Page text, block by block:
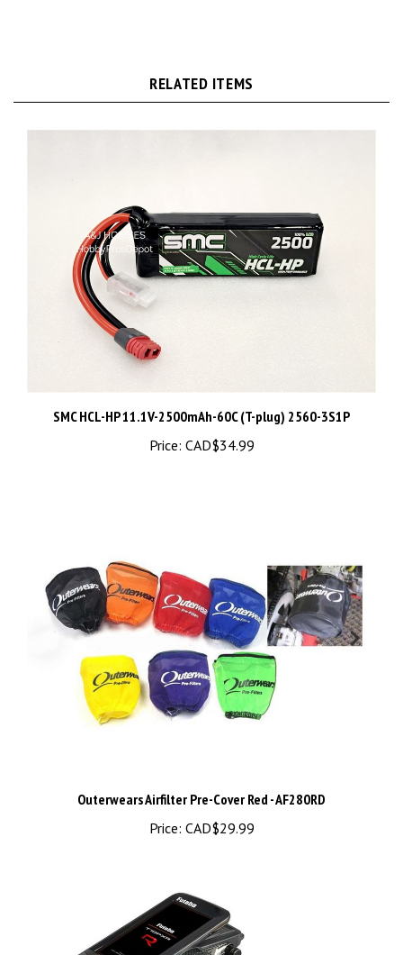
SMC HCL-HP 11.1V-2500mAh-60C (T-plug) 2560-3S1P
Price:CAD$34.99
Price:CAD$29.99